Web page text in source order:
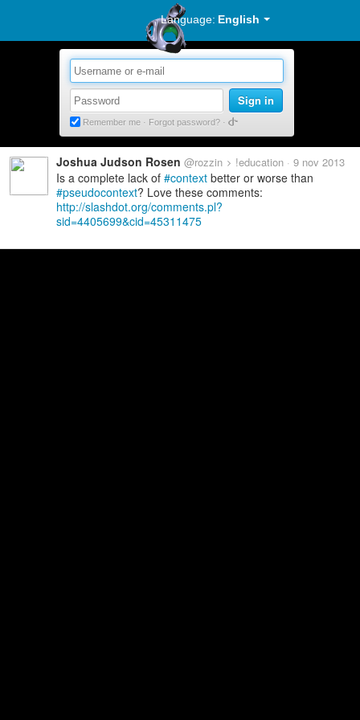
Language: English
Sign in
Remember me · Forgot password?
Joshua Judson Rosen @rozzin !education 9 nov 2013
Is a complete lack of context better or worse than
pseudocontext? Love these comments:
http://slashdot.org/comments.pl?
sid=4405699&cid=45311475